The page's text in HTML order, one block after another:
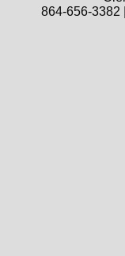
864-656-3382 |